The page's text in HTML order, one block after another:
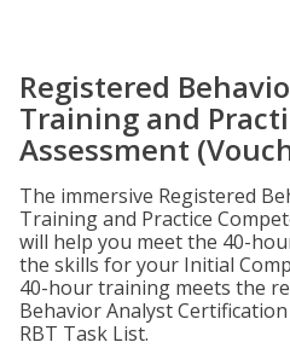
Registered
Training and
Assessment
The immersive Registered
Training and Practice
will help you meet the 40-
the skills for your Initial
40-hour training meets the
Behavior Analyst
RBT Task List.